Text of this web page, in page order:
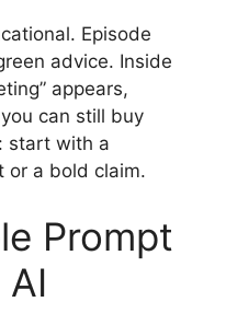
Episode
advice. Inside
appears,
can still buy
start with a
or a bold claim.
Prompt